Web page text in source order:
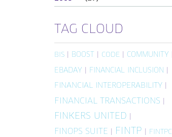
TAG CLOUD
BIS BOOST CODE COMMUNITY
EBADAY FINANCIAL INCLUSION
FINANCIAL INTEROPERABILITY
FINANCIAL TRANSACTIONS
FINKERS UNITED
FINOPS SUITE FINTP FINTPC